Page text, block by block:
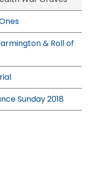
& Roll of
Sunday 2018